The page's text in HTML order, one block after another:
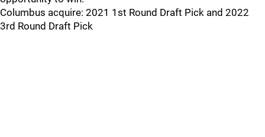
Columbus acquire: 2021 1st Round Draft Pick and 2022
3rd Round Draft Pick